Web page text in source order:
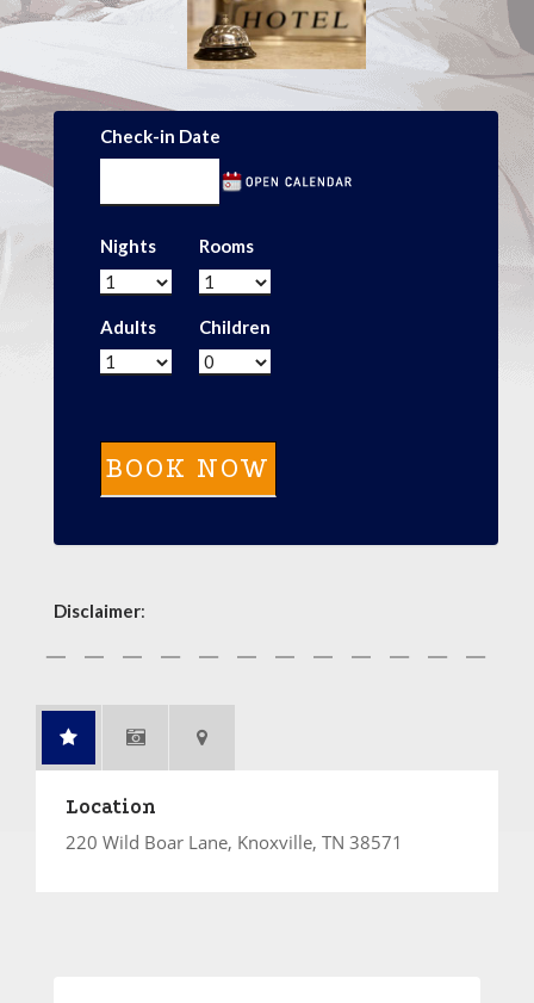
Check-in Date
Nights Rooms
Adults Children
Disclaimer:
Location
220 Wild Boar Lane, Knoxville, TN 38571